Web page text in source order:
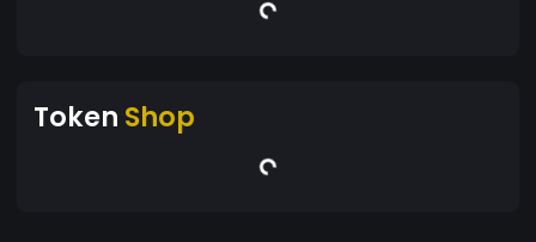
Token Shop